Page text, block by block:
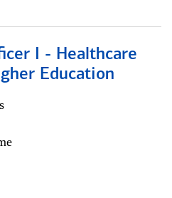
I - Healthcare
Education